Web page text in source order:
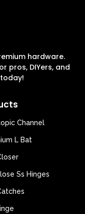
hardware.
pros, DIYers, and
Channel
L Bat
Ss Hinges